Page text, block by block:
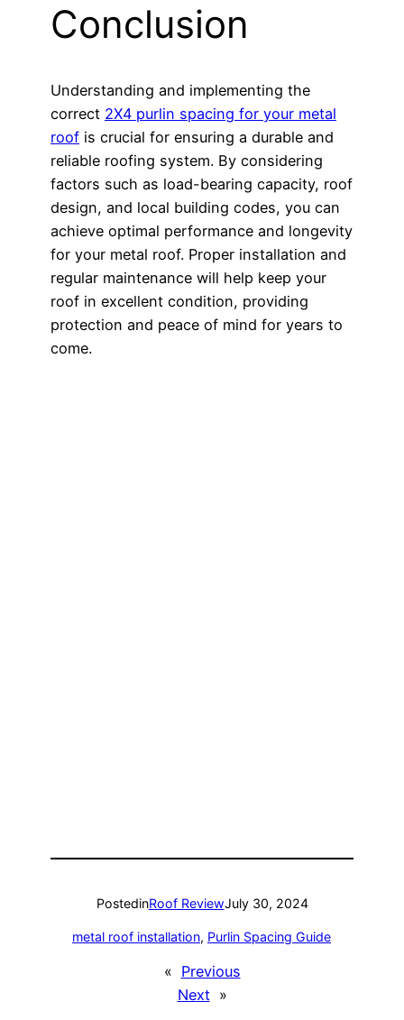
Conclusion
Understanding and implementing the
correct 2X4 purlin spacing for your metal
roof is crucial for ensuring a durable and
reliable roofing system. By considering
factors such as load-bearing capacity, roof
design, and local building codes, you can
achieve optimal performance and longevity
for your metal roof. Proper installation and
regular maintenance will help keep your
roof in excellent condition, providing
protection and peace of mind for years to
come.
PostedinRoof ReviewJuly 30, 2024
metal roof installation, Purlin Spacing Guide
« Previous
Next »